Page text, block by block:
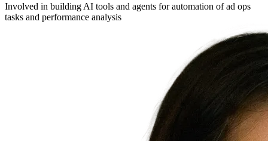
Involved in building AI tools and agents for automation of ad ops
tasks and performance analysis